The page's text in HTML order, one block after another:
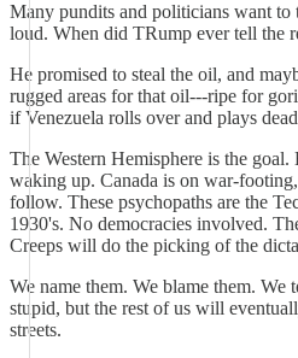
Many pundits and politicians want to
loud. When did TRump ever tell the
He promised to steal the oil, and
rugged areas for that oil---ripe for
if Venezuela rolls over and plays
The Western Hemisphere is the
waking up. Canada is on war-
follow. These psychopaths are the
1930's. No democracies involved.
Creeps will do the picking of the
We name them. We blame them. We
stupid, but the rest of us will
streets.